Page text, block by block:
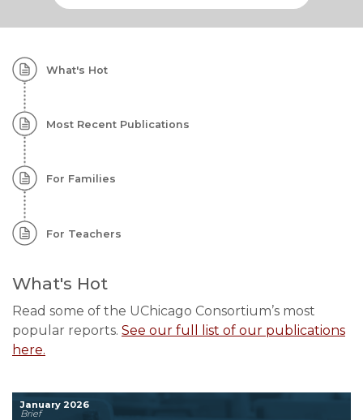
Homepage:
Featured
Content
What's Hot
Most Recent Publications
For Families
For Teachers
What's Hot
Read some of the UChicago Consortium’s most
popular reports. See our full list of our publications
here.
January 2026
Brief